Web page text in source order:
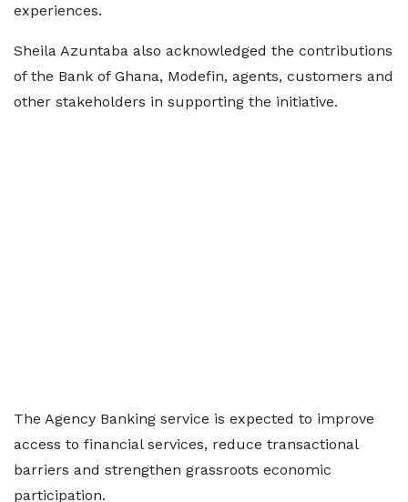
experiences.
Sheila Azuntaba also acknowledged the contributions
of the Bank of Ghana, Modefin, agents, customers and
other stakeholders in supporting the initiative.
The Agency Banking service is expected to improve
access to financial services, reduce transactional
barriers and strengthen grassroots economic
participation.